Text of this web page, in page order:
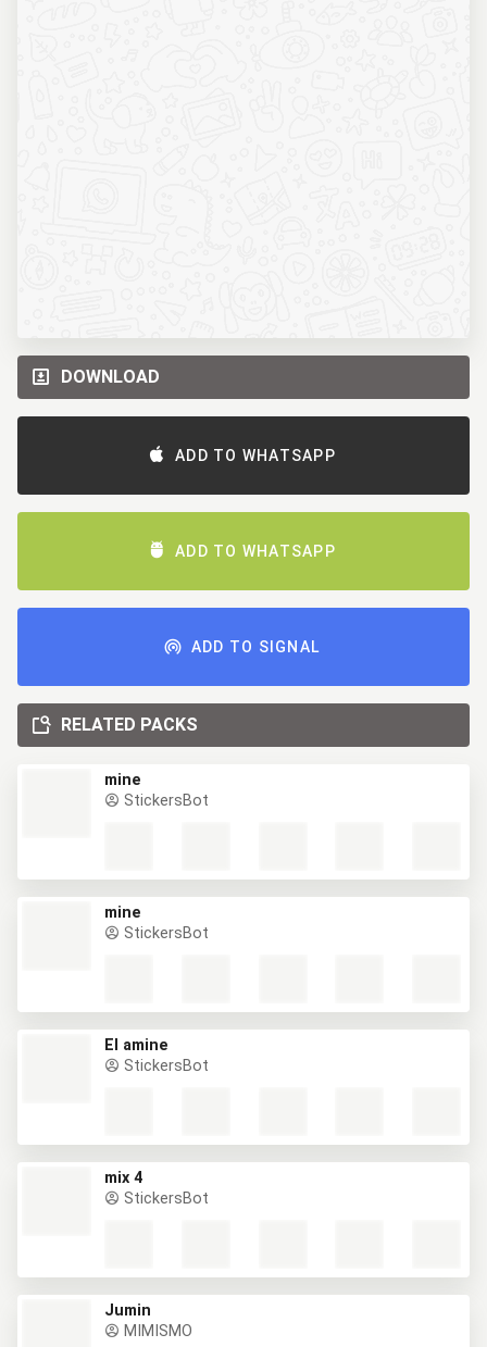
DOWNLOAD
ADD TO WHATSAPP
ADD TO WHATSAPP
ADD TO SIGNAL
RELATED PACKS
mine
StickersBot
mine
StickersBot
El amine
StickersBot
mix 4
StickersBot
Jumin
MIMISMO